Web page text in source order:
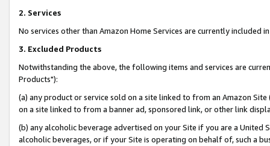
2. Services
No services other than Amazon Home Services are currently included
3. Excluded Products
Notwithstanding the above, the following items and services are
Products"):
(a) any product or service sold on a site linked to from an Amazon
on a site linked to from a banner ad, sponsored link, or other link
(b) any alcoholic beverage advertised on your Site if you are a
alcoholic beverages, or if your Site is operating on behalf of, such a